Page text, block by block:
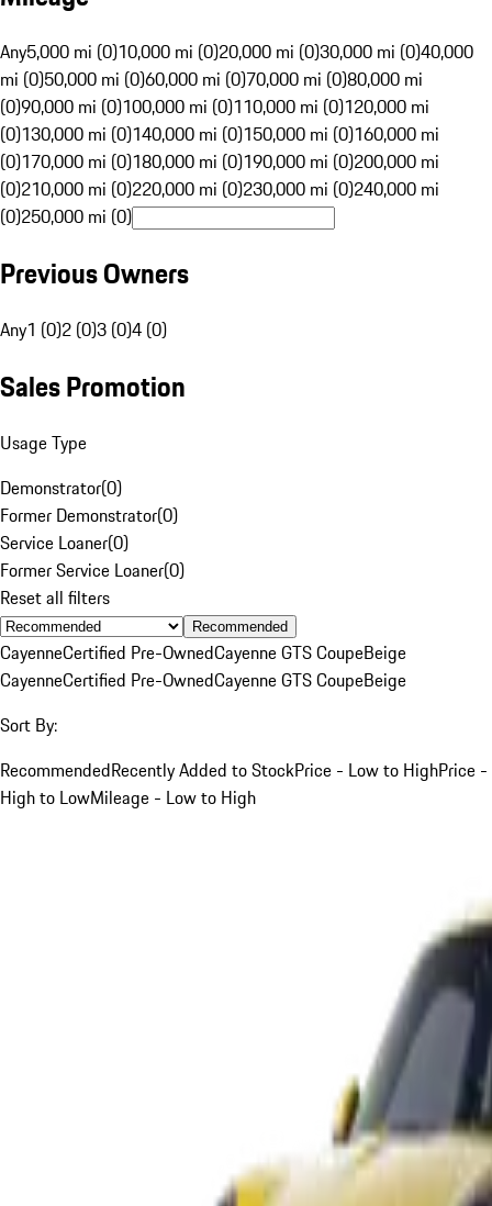
Any5,000 mi (0)10,000 mi (0)20,000 mi (0)30,000 mi (0)40,000
mi (0)50,000 mi (0)60,000 mi (0)70,000 mi (0)80,000 mi
(0)90,000 mi (0)100,000 mi (0)110,000 mi (0)120,000 mi
(0)130,000 mi (0)140,000 mi (0)150,000 mi (0)160,000 mi
(0)170,000 mi (0)180,000 mi (0)190,000 mi (0)200,000 mi
(0)210,000 mi (0)220,000 mi (0)230,000 mi (0)240,000 mi
(0)250,000 mi (0)
Previous Owners
Any1 (0)2 (0)3 (0)4 (0)
Sales Promotion
Usage Type
Demonstrator(0)
Former Demonstrator(0)
Service Loaner(0)
Former Service Loaner(0)
Reset all filters
Recommended
CayenneCertified Pre-OwnedCayenne GTS CoupeBeige
CayenneCertified Pre-OwnedCayenne GTS CoupeBeige
Sort By:
RecommendedRecently Added to StockPrice - Low to HighPrice -
High to LowMileage - Low to High